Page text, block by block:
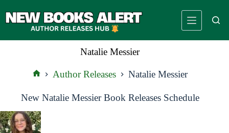
to
Natalie Messier
Author Releases Natalie Messier
New Natalie Messier Book Releases Schedule